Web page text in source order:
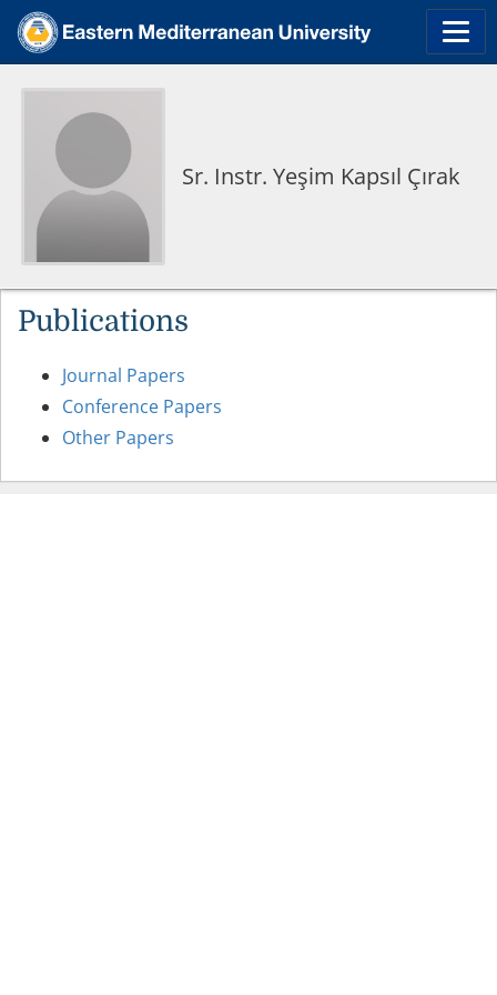
Sr. Instr. Yeşim Kapsıl Çırak
Publications
Journal Papers
Conference Papers
Other Papers